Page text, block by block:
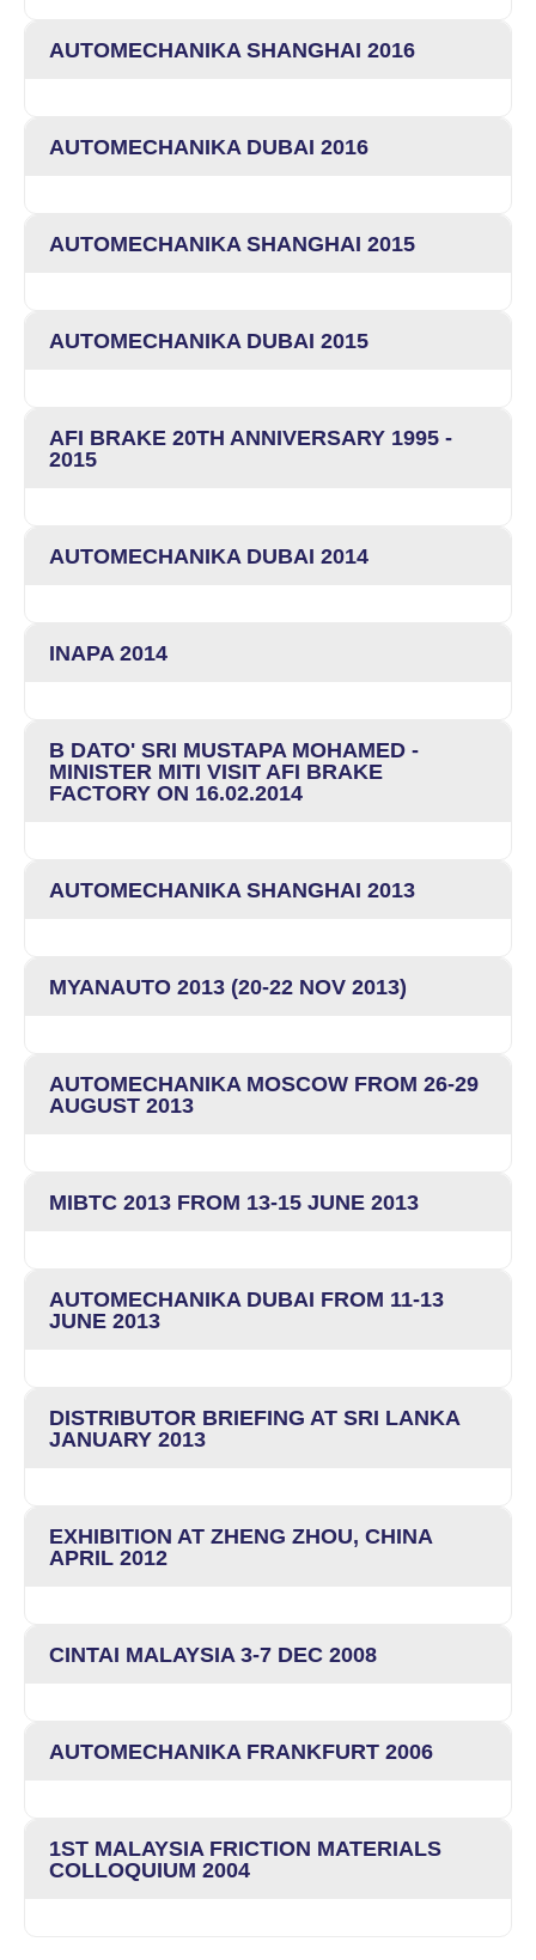
AUTOMECHANIKA SHANGHAI 2016
AUTOMECHANIKA DUBAI 2016
AUTOMECHANIKA SHANGHAI 2015
AUTOMECHANIKA DUBAI 2015
AFI BRAKE 20TH ANNIVERSARY 1995 -
2015
AUTOMECHANIKA DUBAI 2014
INAPA 2014
B DATO' SRI MUSTAPA MOHAMED -
MINISTER MITI VISIT AFI BRAKE
FACTORY ON 16.02.2014
AUTOMECHANIKA SHANGHAI 2013
MYANAUTO 2013 (20-22 NOV 2013)
AUTOMECHANIKA MOSCOW FROM 26-29
AUGUST 2013
MIBTC 2013 FROM 13-15 JUNE 2013
AUTOMECHANIKA DUBAI FROM 11-13
JUNE 2013
DISTRIBUTOR BRIEFING AT SRI LANKA
JANUARY 2013
EXHIBITION AT ZHENG ZHOU, CHINA
APRIL 2012
CINTAI MALAYSIA 3-7 DEC 2008
AUTOMECHANIKA FRANKFURT 2006
1ST MALAYSIA FRICTION MATERIALS
COLLOQUIUM 2004